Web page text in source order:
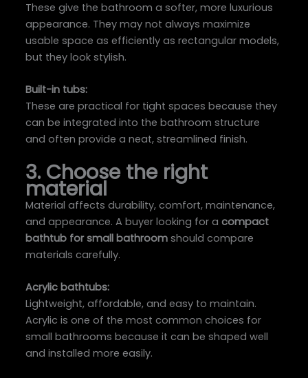
These give the bathroom a softer, more luxurious
appearance. They may not always maximize
usable space as efficiently as rectangular models,
but they look stylish.
Built-in tubs:
These are practical for tight spaces because they
can be integrated into the bathroom structure
and often provide a neat, streamlined finish.
3. Choose the right
material
Material affects durability, comfort, maintenance,
and appearance. A buyer looking for acompact
bathtub for small bathroom should compare
materials carefully.
Acrylic bathtubs:
Lightweight, affordable, and easy to maintain.
Acrylic is one of the most common choices for
small bathrooms because it can be shaped well
and installed more easily.